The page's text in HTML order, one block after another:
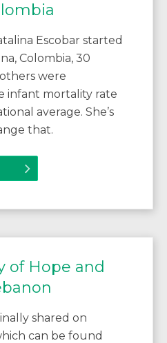
Escobar started
Colombia, 30
were
infant mortality rate
average. She’s
that.
of Hope and
shared on
can be found